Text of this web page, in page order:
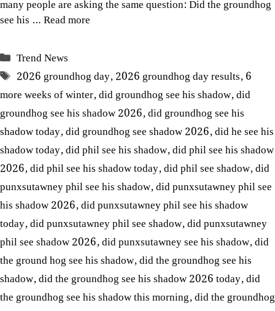
many people are asking the same question: Did the groundhog
see his …Read more
Categories
Trend News
Tags
2026 groundhog day,2026 groundhog day results,6
more weeks of winter,did groundhog see his shadow,did
groundhog see his shadow 2026,did groundhog see his
shadow today,did groundhog see shadow 2026,did he see his
shadow today,did phil see his shadow,did phil see his shadow
2026,did phil see his shadow today,did phil see shadow,did
punxsutawney phil see his shadow,did punxsutawney phil see
his shadow 2026,did punxsutawney phil see his shadow
today,did punxsutawney phil see shadow,did punxsutawney
phil see shadow 2026,did punxsutawney see his shadow,did
the ground hog see his shadow,did the groundhog see his
shadow,did the groundhog see his shadow 2026 today,did
the groundhog see his shadow this morning,did the groundhog